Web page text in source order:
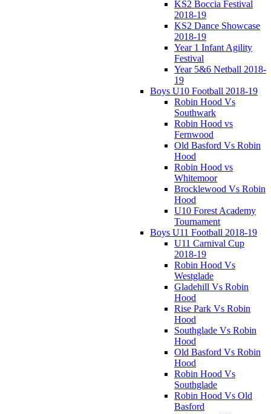
KS2 Boccia Festival
2018-19
KS2 Dance Showcase
2018-19
Year 1 Infant Agility
Festival
Year 5&6 Netball 2018-
19
Boys U10 Football 2018-19
Robin Hood Vs
Southwark
Robin Hood vs
Fernwood
Old Basford Vs Robin
Hood
Robin Hood vs
Whitemoor
Brocklewood Vs Robin
Hood
U10 Forest Academy
Tournament
Boys U11 Football 2018-19
U11 Carnival Cup
2018-19
Robin Hood Vs
Westglade
Gladehill Vs Robin
Hood
Rise Park Vs Robin
Hood
Southglade Vs Robin
Hood
Old Basford Vs Robin
Hood
Robin Hood Vs
Southglade
Robin Hood Vs Old
Basford